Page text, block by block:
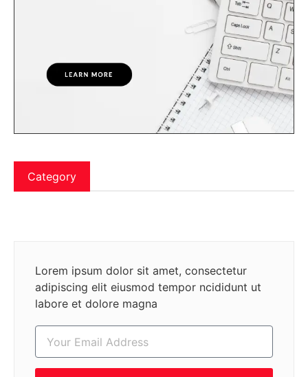
Category
Lorem ipsum dolor sit amet, consectetur
adipiscing elit eiusmod tempor ncididunt ut
labore et dolore magna